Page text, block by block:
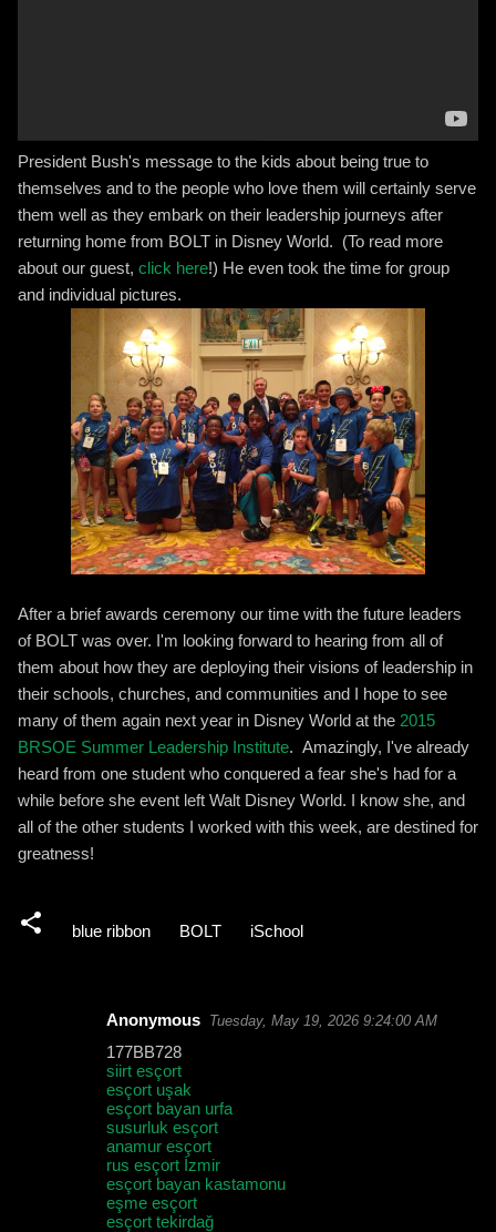
President Bush's message to the kids about being true to
themselves and to the people who love them will certainly serve
them well as they embark on their leadership journeys after
returning home from BOLT in Disney World. (To read more
about our guest, click here!) He even took the time for group
and individual pictures.
After a brief awards ceremony our time with the future leaders
of BOLT was over. I'm looking forward to hearing from all of
them about how they are deploying their visions of leadership in
their schools, churches, and communities and I hope to see
many of them again next year in Disney World at the 2015
BRSOE Summer Leadership Institute. Amazingly, I've already
heard from one student who conquered a fear she's had for a
while before she event left Walt Disney World. I know she, and
all of the other students I worked with this week, are destined for
greatness!
blue ribbon BOLT iSchool
Anonymous Tuesday, May 19, 2026 9:24:00 AM
177BB728
siirt esçort
esçort uşak
esçort bayan urfa
susurluk esçort
anamur esçort
rus esçort İzmir
esçort bayan kastamonu
eşme esçort
esçort tekirdağ